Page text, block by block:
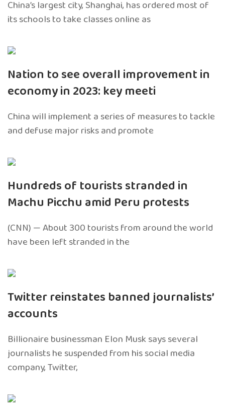
China’s largest city, Shanghai, has ordered most of
its schools to take classes online as
Nation to see overall improvement in
economy in 2023: key meeti
China will implement a series of measures to tackle
and defuse major risks and promote
Hundreds of tourists stranded in
Machu Picchu amid Peru protests
(CNN) — About 300 tourists from around the world
have been left stranded in the
Twitter reinstates banned journalists’
accounts
Billionaire businessman Elon Musk says several
journalists he suspended from his social media
company, Twitter,